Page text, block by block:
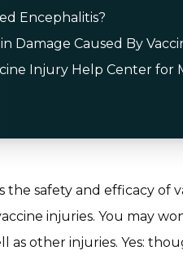
Encephalitis?
Damage Caused By
Injury Help Center for
the safety and efficacy of
injuries. You may
as other injuries. Yes: